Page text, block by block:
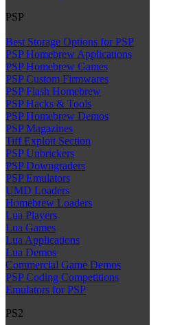
PSP
Best Storage Options for PSP
PSP Homebrew Applications
PSP Homebrew Games
PSP Custom Firmwares
PSP Flash Homebrew
PSP Hacks & Tools
PSP Homebrew Demos
PSP Magazines
Tiff Exploit Section
PSP Unbrickers
PSP Downgraders
PSP Emulators
UMD Loaders
Homebrew Loaders
Lua Players
Lua Games
Lua Applications
Lua Demos
Commercial Game Demos
PSP Coding Competitions
Emulators for PSP
PS2